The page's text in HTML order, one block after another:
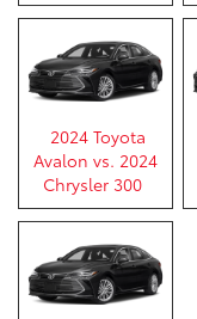
2024 Toyota
Avalon vs. 2024
Chrysler 300